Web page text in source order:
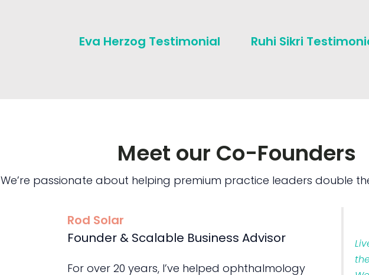
Eva Herzog Testimonial Ruhi Sikri
Meet our Co-Founders
We’re passionate about helping premium practice leaders double
Rod Solar
Founder & Scalable Business Advisor
For over 20 years, I’ve helped ophthalmology